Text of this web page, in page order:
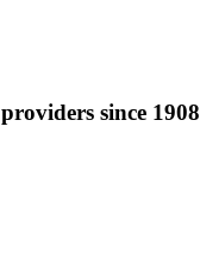
since 1908